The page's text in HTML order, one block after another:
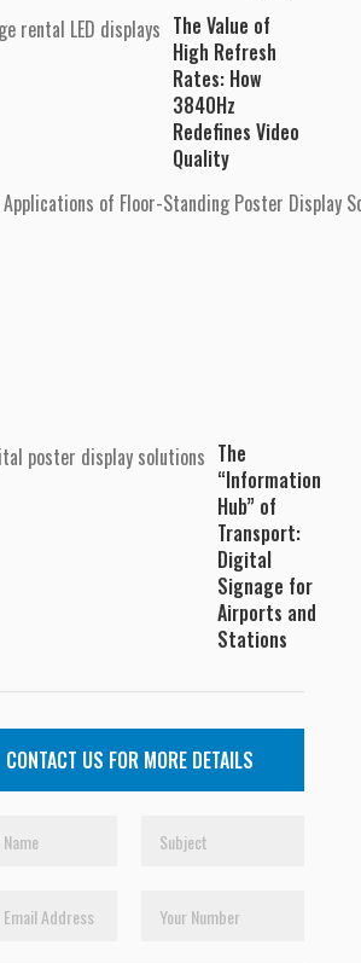
The Value of
High Refresh
Rates: How
3840Hz
Redefines Video
Quality
The
“Information
Hub” of
Transport:
Digital
Signage for
Airports and
Stations
CONTACT US FOR MORE DETAILS